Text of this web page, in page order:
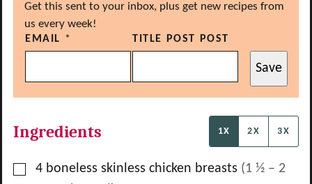
Get this sent to your inbox, plus get new recipes from
us every week!
EMAIL * TITLE POST POST
Save
Ingredients 1X 2X 3X
▢
4 boneless skinless chicken breasts (1 ½ – 2